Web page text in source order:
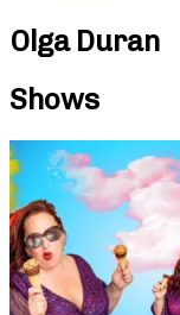
Olga Duran
Shows